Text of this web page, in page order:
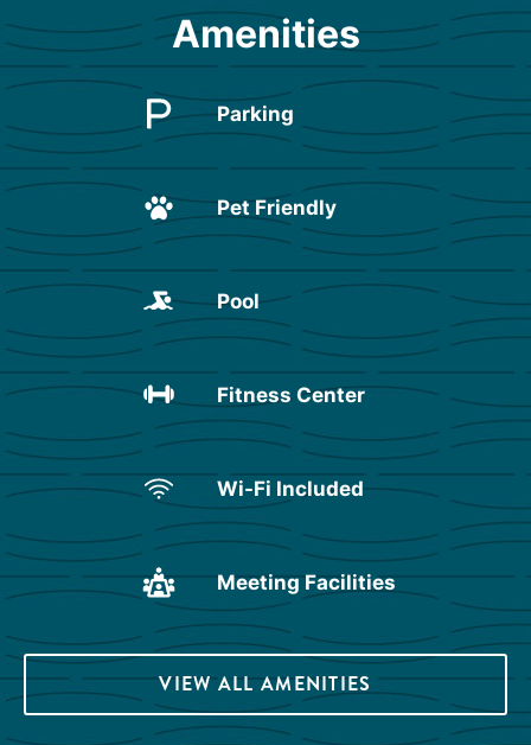
Amenities
Parking
Pet Friendly
Pool
Fitness Center
Wi-Fi Included
Meeting Facilities
VIEW ALL AMENITIES